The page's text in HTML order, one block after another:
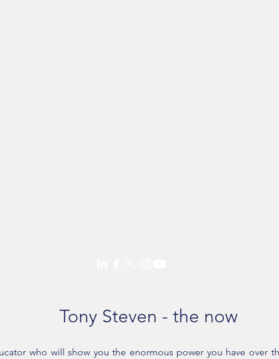
Tony Steven - the now
who will show you the enormous power you have over